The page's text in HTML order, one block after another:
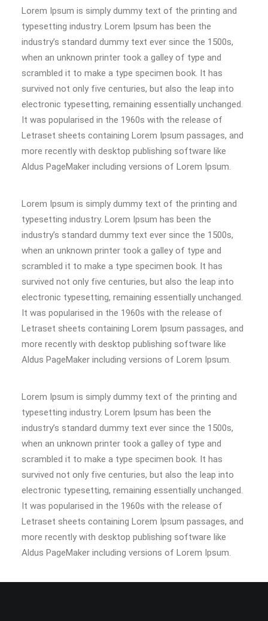
Lorem Ipsum is simply dummy text of the printing and
typesetting industry. Lorem Ipsum has been the
industry’s standard dummy text ever since the 1500s,
when an unknown printer took a galley of type and
scrambled it to make a type specimen book. It has
survived not only five centuries, but also the leap into
electronic typesetting, remaining essentially unchanged.
It was popularised in the 1960s with the release of
Letraset sheets containing Lorem Ipsum passages, and
more recently with desktop publishing software like
Aldus PageMaker including versions of Lorem Ipsum.
Lorem Ipsum is simply dummy text of the printing and
typesetting industry. Lorem Ipsum has been the
industry’s standard dummy text ever since the 1500s,
when an unknown printer took a galley of type and
scrambled it to make a type specimen book. It has
survived not only five centuries, but also the leap into
electronic typesetting, remaining essentially unchanged.
It was popularised in the 1960s with the release of
Letraset sheets containing Lorem Ipsum passages, and
more recently with desktop publishing software like
Aldus PageMaker including versions of Lorem Ipsum.
Lorem Ipsum is simply dummy text of the printing and
typesetting industry. Lorem Ipsum has been the
industry’s standard dummy text ever since the 1500s,
when an unknown printer took a galley of type and
scrambled it to make a type specimen book. It has
survived not only five centuries, but also the leap into
electronic typesetting, remaining essentially unchanged.
It was popularised in the 1960s with the release of
Letraset sheets containing Lorem Ipsum passages, and
more recently with desktop publishing software like
Aldus PageMaker including versions of Lorem Ipsum.